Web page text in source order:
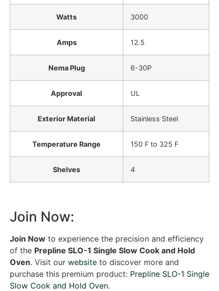
Watts 3000
Amps 12.5
Nema Plug 6-30P
Approval UL
Exterior Material Stainless Steel
Temperature Range 150 F to 325 F
Shelves 4
Join Now:
Join Now to experience the precision and efficiency
of the Prepline SLO-1 Single Slow Cook and Hold
Oven. Visit our website to discover more and
purchase this premium product: Prepline SLO-1 Single
Slow Cook and Hold Oven.